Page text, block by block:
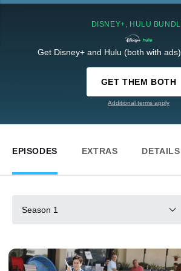
DISNEY+, HULU
Get Disney+ and Hulu (both with
GET THEM BOTH
Additional terms apply
EPISODES EXTRAS DETAILS
Season 1